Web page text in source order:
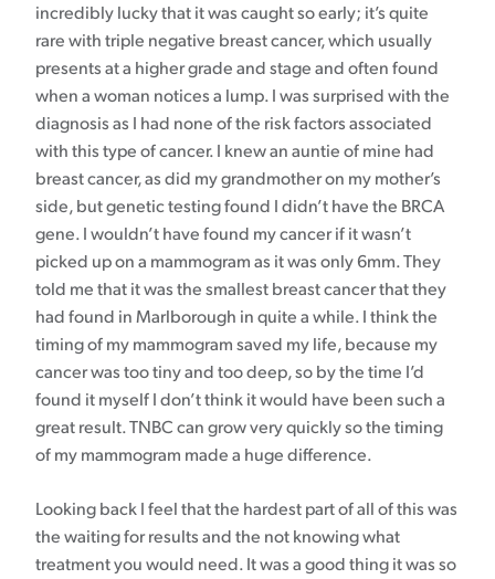
incredibly lucky that it was caught so early; it’s quite
rare with triple negative breast cancer, which usually
presents at a higher grade and stage and often found
when a woman notices a lump. I was surprised with the
diagnosis as I had none of the risk factors associated
with this type of cancer. I knew an auntie of mine had
breast cancer, as did my grandmother on my mother’s
side, but genetic testing found I didn’t have the BRCA
gene. I wouldn’t have found my cancer if it wasn’t
picked up on a mammogram as it was only 6mm. They
told me that it was the smallest breast cancer that they
had found in Marlborough in quite a while. I think the
timing of my mammogram saved my life, because my
cancer was too tiny and too deep, so by the time I’d
found it myself I don’t think it would have been such a
great result. TNBC can grow very quickly so the timing
of my mammogram made a huge difference.
Looking back I feel that the hardest part of all of this was
the waiting for results and the not knowing what
treatment you would need. It was a good thing it was so